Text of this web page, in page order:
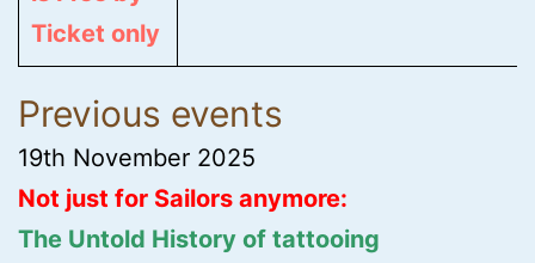
Ticket only
Previous events
19th November 2025
Not just for Sailors anymore:
The Untold History of tattooing